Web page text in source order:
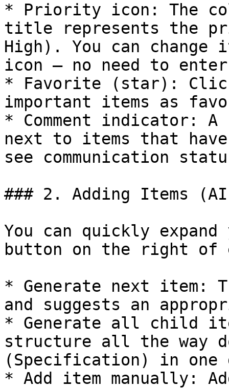
* Priority icon: The
title represents the
High). You can
icon — no need to
* Favorite (star):
important items as
* Comment indicator: A
next to items that have
see communication
### 2. Adding Items (AI
You can quickly
button on the right of
* Generate next item:
and suggests an
* Generate all child
structure all the way
(Specification) in one
* Add item manually: